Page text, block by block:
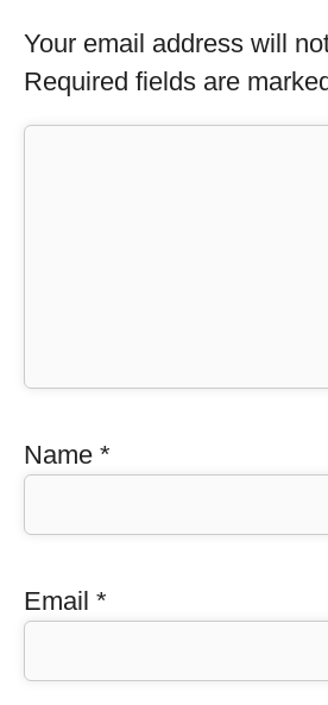
Your email address will
Required fields are
Name *
Email *